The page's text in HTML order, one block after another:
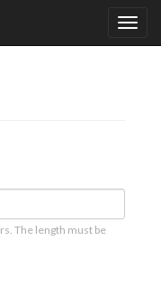
The length must be